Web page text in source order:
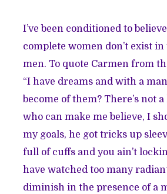
I’ve been conditioned to
complete women don’t exist
men. To quote Carmen from
“I have dreams and with a
become of them? There’s not
who can make me believe, I
my goals, he got tricks up
full of cuffs and you ain’t
have watched too many
diminish in the presence of a